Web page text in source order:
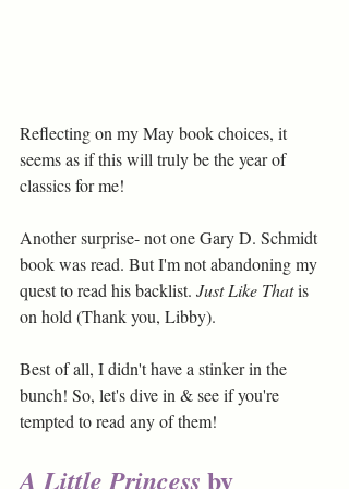
Reflecting on my May book choices, it
seems as if this will truly be the year of
classics for me!
Another surprise- not one Gary D. Schmidt
book was read. But I'm not abandoning my
quest to read his backlist. Just Like That is
on hold (Thank you, Libby).
Best of all, I didn't have a stinker in the
bunch! So, let's dive in & see if you're
tempted to read any of them!
A Little Princess by